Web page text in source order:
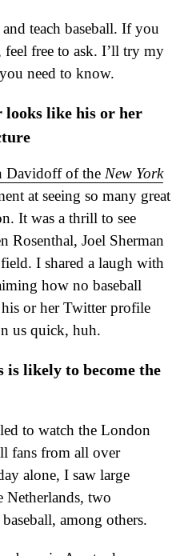
teach baseball. If you
feel free to ask. I’ll try my
need to know.
looks like his or her
Davidoff of the New York
at seeing so many great
It was a thrill to see
Rosenthal, Joel Sherman
I shared a laugh with
how no baseball
or her Twitter profile
us quick, huh.
is likely to become the
to watch the London
fans from all over
alone, I saw large
Netherlands, two
among others.